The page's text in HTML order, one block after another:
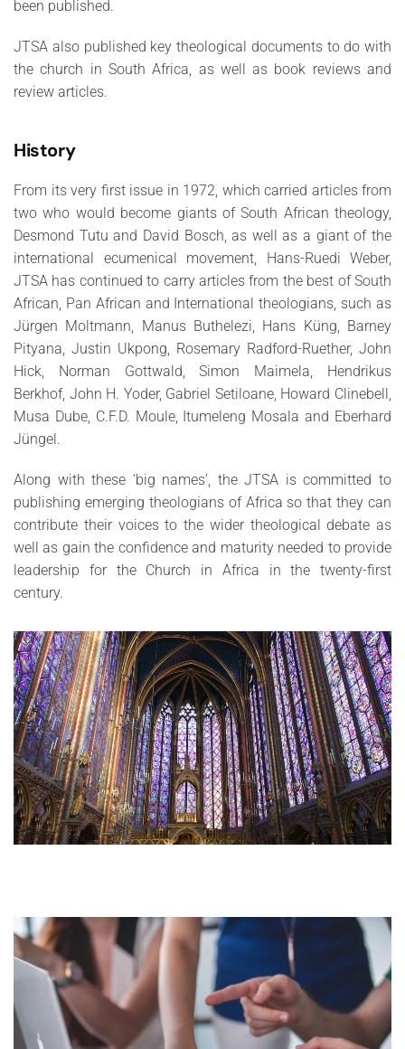
been published.
JTSA also published key theological documents to do with
the church in South Africa, as well as book reviews and
review articles.
History
From its very first issue in 1972, which carried articles from
two who would become giants of South African theology,
Desmond Tutu and David Bosch, as well as a giant of the
international ecumenical movement, Hans-Ruedi Weber,
JTSA has continued to carry articles from the best of South
African, Pan African and International theologians, such as
Jürgen Moltmann, Manus Buthelezi, Hans Küng, Barney
Pityana, Justin Ukpong, Rosemary Radford-Ruether, John
Hick, Norman Gottwald, Simon Maimela, Hendrikus
Berkhof, John H. Yoder, Gabriel Setiloane, Howard Clinebell,
Musa Dube, C.F.D. Moule, Itumeleng Mosala and Eberhard
Jüngel.
Along with these ‘big names’, the JTSA is committed to
publishing emerging theologians of Africa so that they can
contribute their voices to the wider theological debate as
well as gain the confidence and maturity needed to provide
leadership for the Church in Africa in the twenty-first
century.